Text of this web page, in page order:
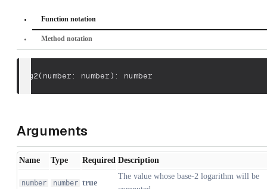
Function notation
Method notation
log2(number: number) : number
Arguments
Name Type Required Description
number number true
The value whose base-2 logarithm will be